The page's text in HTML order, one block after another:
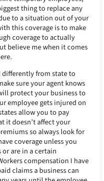
thing to replace any
to a situation out of your
this coverage is to make
coverage to actually
believe me when it comes
differently from state to
sure your agent knows
protect your business to
employee gets injured on
allow you to pay
it doesn’t affect your
so always look for
coverage unless you
are in a certain
compensation I have
claims a business can